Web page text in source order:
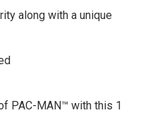
along with a unique
PAC-MAN™ with this 1